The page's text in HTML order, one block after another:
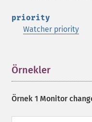
priority
Watcher priority
Örnekler
Örnek 1 Monitor